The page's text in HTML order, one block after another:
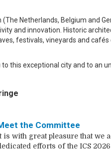
Netherlands, Belgium and
and innovation. Historic
festivals, vineyards and cafés
this exceptional city and to an
the Committee
is with great pleasure that we
efforts of the ICS